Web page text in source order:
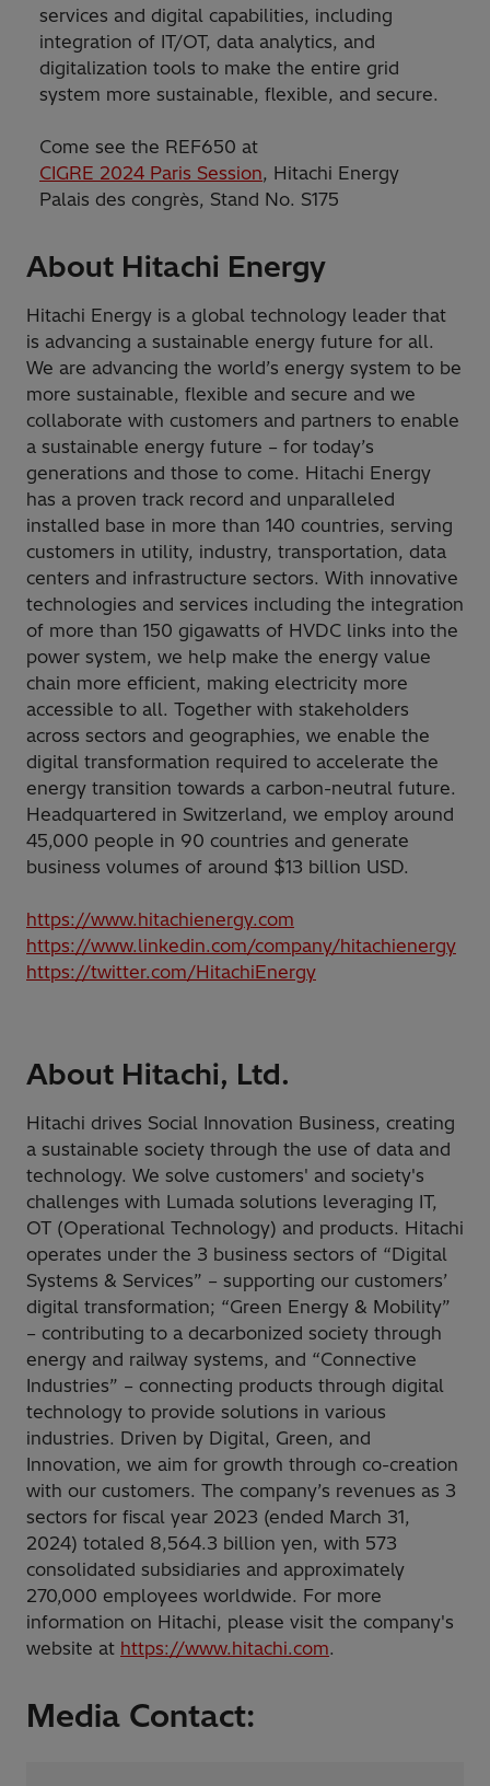
services and digital capabilities, including
integration of IT/OT, data analytics, and
digitalization tools to make the entire grid
system more sustainable, flexible, and secure.
Come see the REF650 at
CIGRE 2024 Paris Session, Hitachi Energy
Palais des congrès, Stand No. S175
About Hitachi Energy
Hitachi Energy is a global technology leader that
is advancing a sustainable energy future for all.
We are advancing the world’s energy system to be
more sustainable, flexible and secure and we
collaborate with customers and partners to enable
a sustainable energy future – for today’s
generations and those to come. Hitachi Energy
has a proven track record and unparalleled
installed base in more than 140 countries, serving
customers in utility, industry, transportation, data
centers and infrastructure sectors. With innovative
technologies and services including the integration
of more than 150 gigawatts of HVDC links into the
power system, we help make the energy value
chain more efficient, making electricity more
accessible to all. Together with stakeholders
across sectors and geographies, we enable the
digital transformation required to accelerate the
energy transition towards a carbon-neutral future.
Headquartered in Switzerland, we employ around
45,000 people in 90 countries and generate
business volumes of around $13 billion USD.
https://www.hitachienergy.com
https://www.linkedin.com/company/hitachienergy
https://twitter.com/HitachiEnergy
About Hitachi, Ltd.
Hitachi drives Social Innovation Business, creating
a sustainable society through the use of data and
technology. We solve customers' and society's
challenges with Lumada solutions leveraging IT,
OT (Operational Technology) and products. Hitachi
operates under the 3 business sectors of “Digital
Systems & Services” – supporting our customers’
digital transformation; “Green Energy & Mobility”
– contributing to a decarbonized society through
energy and railway systems, and “Connective
Industries” – connecting products through digital
technology to provide solutions in various
industries. Driven by Digital, Green, and
Innovation, we aim for growth through co-creation
with our customers. The company’s revenues as 3
sectors for fiscal year 2023 (ended March 31,
2024) totaled 8,564.3 billion yen, with 573
consolidated subsidiaries and approximately
270,000 employees worldwide. For more
information on Hitachi, please visit the company's
website at https://www.hitachi.com.
Media Contact: